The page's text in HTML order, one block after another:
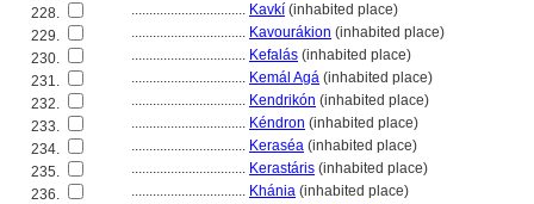
228.
................................ Kavkí (inhabited place)
229.
................................ Kavourákion (inhabited place)
230.
................................ Kefalás (inhabited place)
231.
................................ Kemál Ag (inhabited place)
232.
................................ Kendrikón (inhabited place)
233.
................................ Kéndron (inhabited place)
234.
................................ Keraséa (inhabited place)
235.
................................ Kerastáris (inhabited place)
236.
................................ Khánia (inhabited place)